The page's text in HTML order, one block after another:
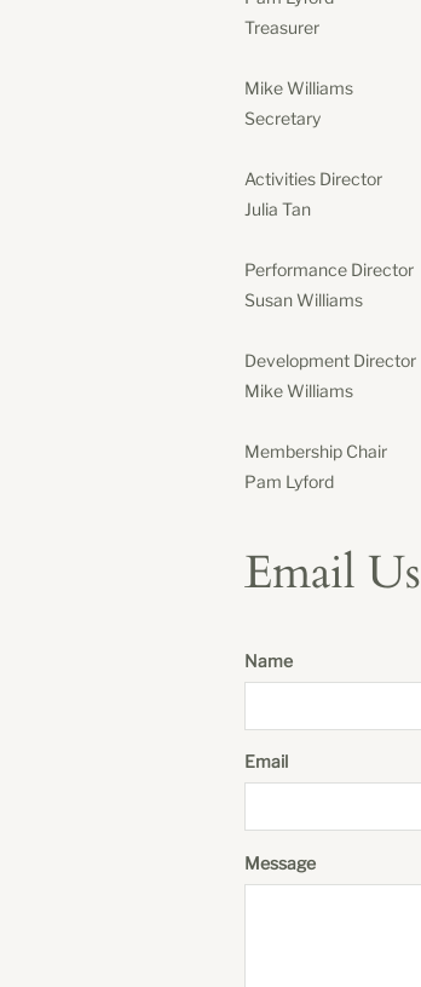
Treasurer
Mike Williams
Secretary
Activities Director
Julia Tan
Performance Director
Susan Williams
Development Director
Mike Williams
Membership Chair
Pam Lyford
Email Us
Name
Email
Message